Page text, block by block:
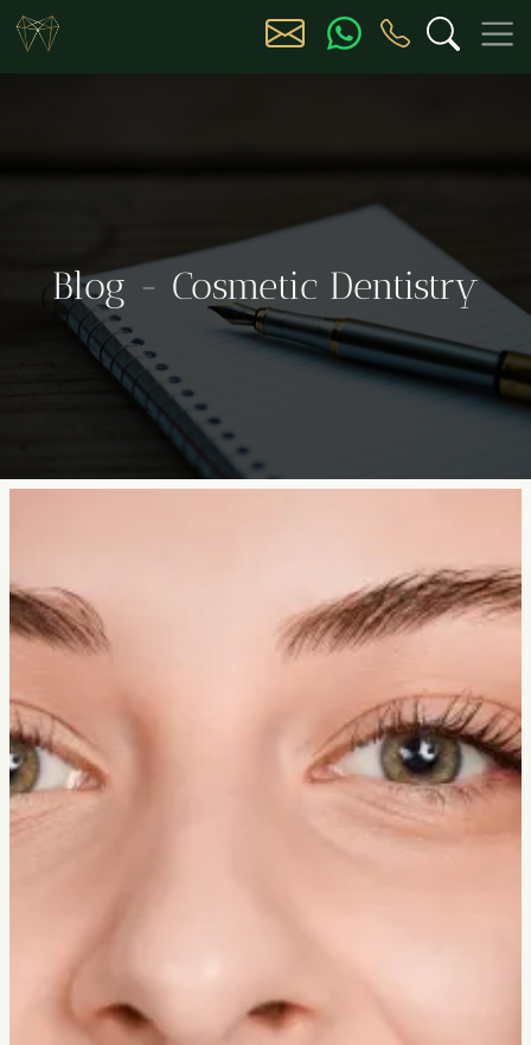
Blog - Cosmetic Dentistry